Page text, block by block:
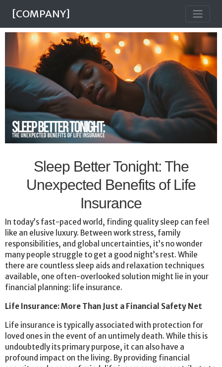
[COMPANY]
Sleep Better Tonight: The
Unexpected Benefits of Life
Insurance
In today’s fast-paced world, finding quality sleep can feel
like an elusive luxury. Between work stress, family
responsibilities, and global uncertainties, it’s no wonder
many people struggle to get a good night’s rest. While
there are countless sleep aids and relaxation techniques
available, one often-overlooked solution might lie in your
financial planning: life insurance.
Life Insurance: More Than Just a Financial Safety Net
Life insurance is typically associated with protection for
loved ones in the event of an untimely death. While this is
undoubtedly its primary purpose, it can also have a
profound impact on the living. By providing financial